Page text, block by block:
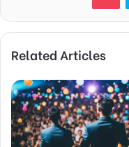
Related Articles